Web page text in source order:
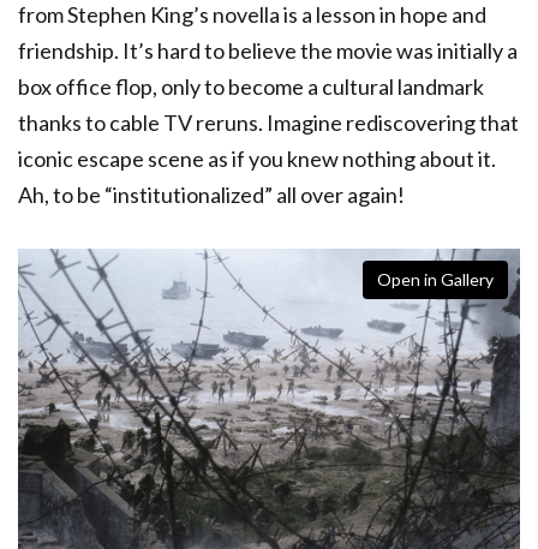
from Stephen King’s novella is a lesson in hope and
friendship. It’s hard to believe the movie was initially a
box office flop, only to become a cultural landmark
thanks to cable TV reruns. Imagine rediscovering that
iconic escape scene as if you knew nothing about it.
Ah, to be “institutionalized” all over again!
Open in Gallery